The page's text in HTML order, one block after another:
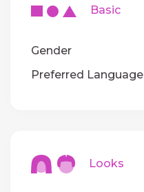
Basic
Gender
Preferred Language
Looks